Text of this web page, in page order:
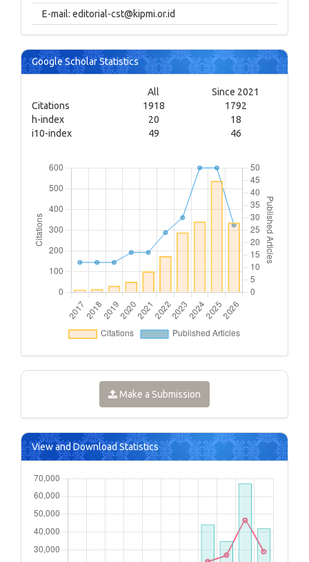
E-mail: editorial-cst@kipmi.or.id
Google Scholar Statistics
All
Since 2021
Citations
1918
1792
h-index
20
18
i10-index
49 46
Make a Submission
View and Download Statistics